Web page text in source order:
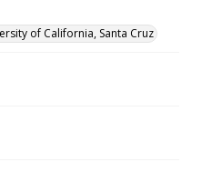
of California, Santa Cruz